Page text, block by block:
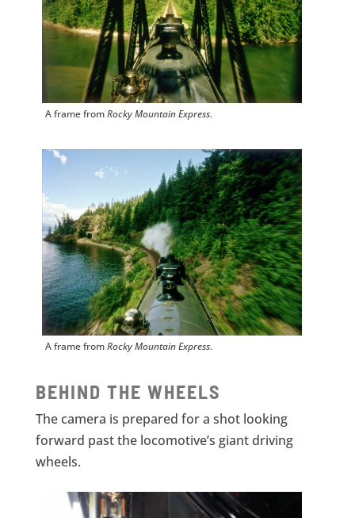
A frame fromRocky Mountain Express.
A frame fromRocky Mountain Express.
BEHIND THE WHEELS
The camera is prepared for a shot looking
forward past the locomotive’s giant driving
wheels.